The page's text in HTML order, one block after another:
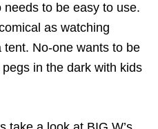
to be easy to use.
as watching
No-one wants to be
in the dark with kids